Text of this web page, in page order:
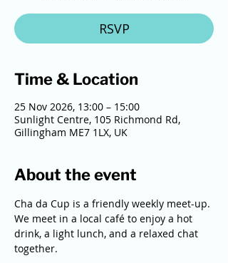
RSVP
Time & Location
25 Nov 2026, 13:00 – 15:00
Sunlight Centre, 105 Richmond Rd,
Gillingham ME7 1LX, UK
About the event
Cha da Cup is a friendly weekly meet-up.
We meet in a local café to enjoy a hot
drink, a light lunch, and a relaxed chat
together.